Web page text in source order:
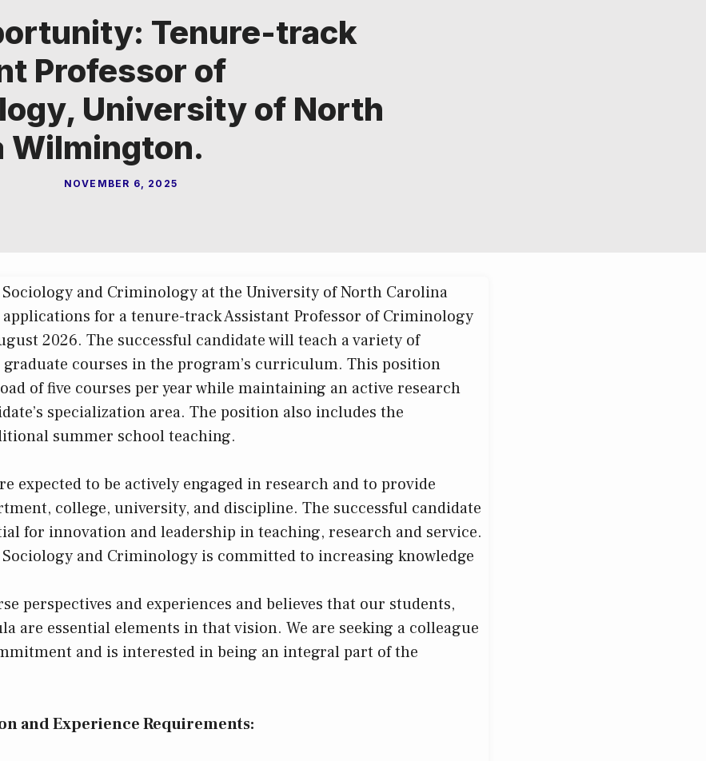
Tenure-track
Professor of
University of North
Wilmington.
NOVEMBER 6, 2025
and Criminology at the University of North Carolina
for a tenure-track Assistant Professor of Criminology
2026. The successful candidate will teach a variety of
courses in the program’s curriculum. This position
of five courses per year while maintaining an active research
specialization area. The position also includes the
summer school teaching.
expected to be actively engaged in research and to provide
college, university, and discipline. The successful candidate
for innovation and leadership in teaching, research and service.
and Criminology is committed to increasing knowledge
perspectives and experiences and believes that our students,
are essential elements in that vision. We are seeking a colleague
and is interested in being an integral part of the
and Experience Requirements: